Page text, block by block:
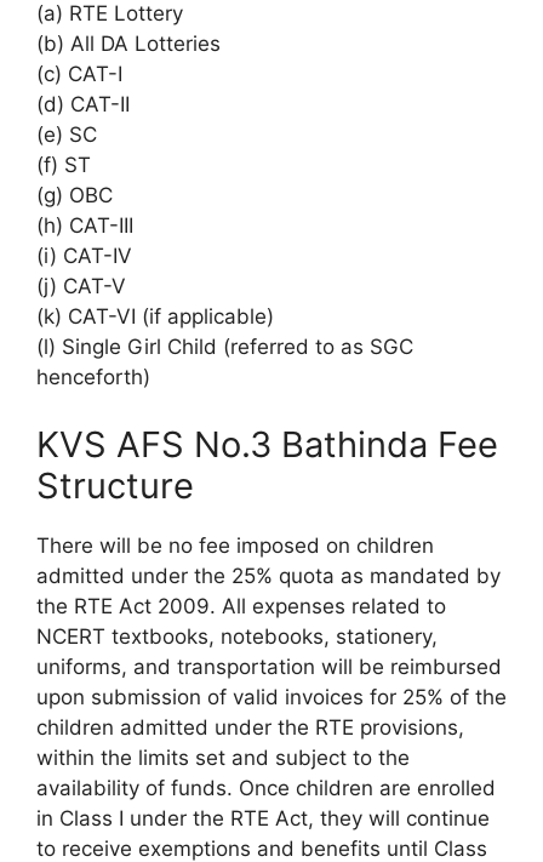
(a) RTE Lottery
(b) All DA Lotteries
(c) CAT-I
(d) CAT-II
(e) SC
(f) ST
(g) OBC
(h) CAT-III
(i) CAT-IV
(j) CAT-V
(k) CAT-VI (if applicable)
(l) Single Girl Child (referred to as SGC
henceforth)
KVS AFS No.3 Bathinda Fee
Structure
There will be no fee imposed on children
admitted under the 25% quota as mandated by
the RTE Act 2009. All expenses related to
NCERT textbooks, notebooks, stationery,
uniforms, and transportation will be reimbursed
upon submission of valid invoices for 25% of the
children admitted under the RTE provisions,
within the limits set and subject to the
availability of funds. Once children are enrolled
in Class I under the RTE Act, they will continue
to receive exemptions and benefits until Class